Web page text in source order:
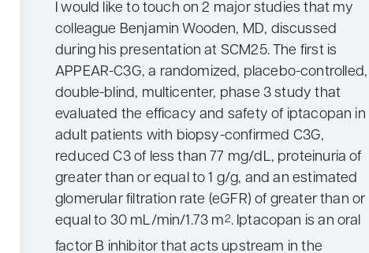
I would like to touch on 2 major studies that my
colleague Benjamin Wooden, MD, discussed
during his presentation at SCM25. The first is
APPEAR-C3G, a randomized, placebo-controlled,
double-blind, multicenter, phase 3 study that
evaluated the efficacy and safety of iptacopan in
adult patients with biopsy-confirmed C3G,
reduced C3 of less than 77 mg/dL, proteinuria of
greater than or equal to 1 g/g, and an estimated
glomerular filtration rate (eGFR) of greater than or
equal to 30 mL/min/1.73 m2. Iptacopan is an oral
factor B inhibitor that acts upstream in the